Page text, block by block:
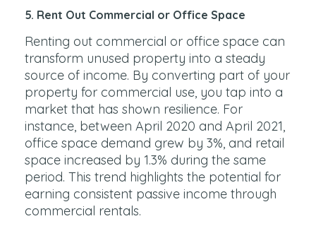
5. Rent Out Commercial or Office Space
Renting out commercial or office space can
transform unused property into a steady
source of income. By converting part of your
property for commercial use, you tap into a
market that has shown resilience. For
instance, between April 2020 and April 2021,
office space demand grew by 3%, and retail
space increased by 1.3% during the same
period. This trend highlights the potential for
earning consistent passive income through
commercial rentals.